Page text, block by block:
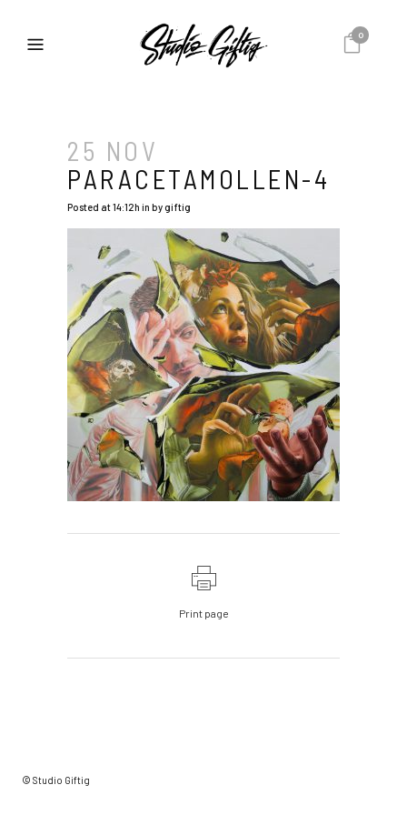
0
25 NOV
PARACETAMOLLEN-4
Posted at 14:12h in bygiftig
Print page
© Studio Giftig